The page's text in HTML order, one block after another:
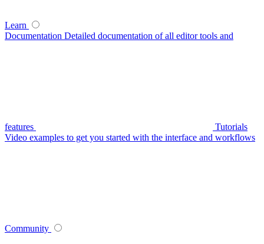
Learn
Documentation Detailed documentation of all editor tools and
features
Tutorials
Video examples to get you started with the interface and workflows
Community